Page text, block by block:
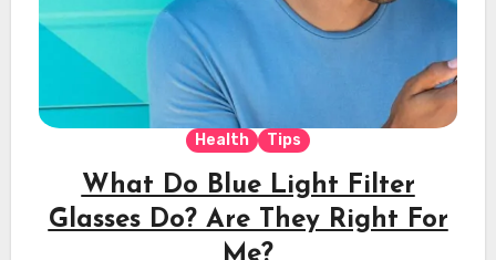
Health Tips
What Do Blue Light Filter
Glasses Do? Are They Right For
Me?